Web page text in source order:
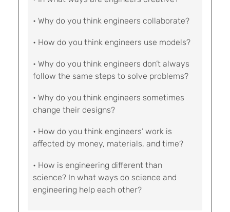
• Why do you think engineers collaborate?
• How do you think engineers use models?
• Why do you think engineers don’t always
follow the same steps to solve problems?
• Why do you think engineers sometimes
change their designs?
• How do you think engineers’ work is
affected by money, materials, and time?
• How is engineering different than
science? In what ways do science and
engineering help each other?